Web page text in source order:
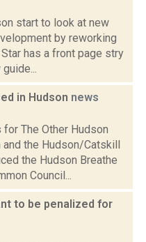
start to look at new
by reworking
has a front page stry
in Hudson news
The Other Hudson
the Hudson/Catskill
the Hudson Breathe
Council...
to be penalized for